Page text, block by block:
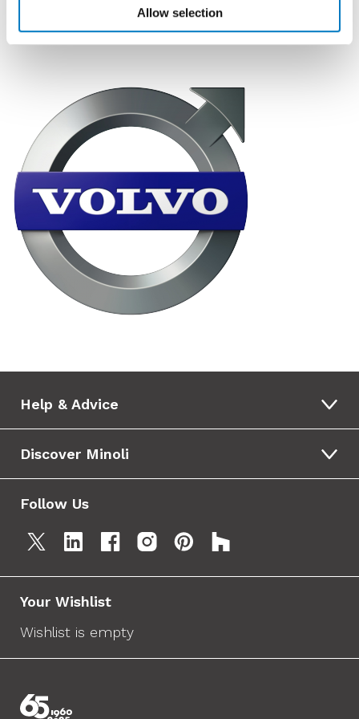
Allow selection
logistics and distribution to the nationwide retail
network.
Help & Advice
Discover Minoli
Follow Us
Your Wishlist
Wishlist is empty